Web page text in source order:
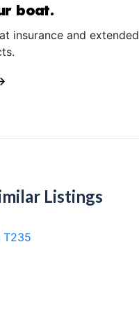
boat.
insurance and extended
Listings